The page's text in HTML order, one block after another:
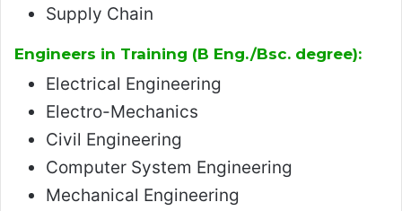
Supply Chain
Engineers in Training (B Eng./Bsc. degree):
Electrical Engineering
Electro-Mechanics
Civil Engineering
Computer System Engineering
Mechanical Engineering